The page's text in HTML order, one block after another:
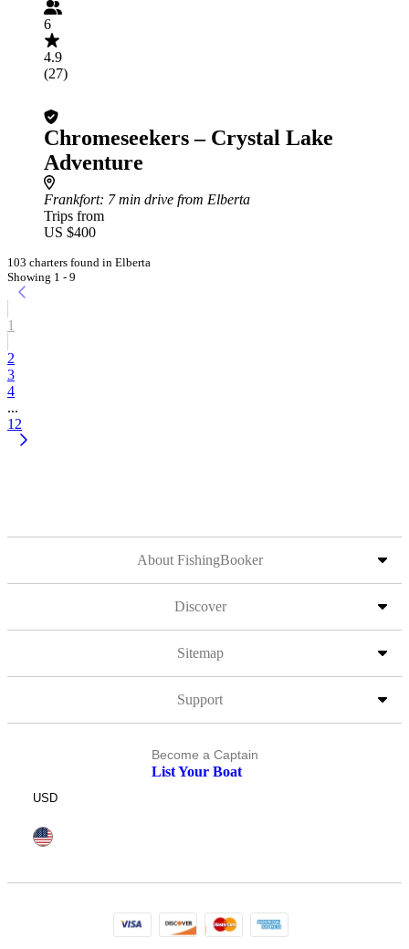
6
4.9
(27)
Chromeseekers – Crystal Lake
Adventure
Frankfort: 7 min drive from Elberta
Trips from
US $400
103 charters found in Elberta
Showing 1 - 9
1
2
3
4
...
12
About FishingBooker
Discover
Sitemap
Support
Become a Captain
List Your Boat
USD